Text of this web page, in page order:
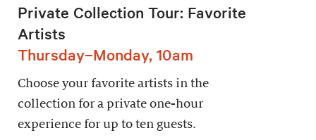
Private Collection Tour: Favorite
Artists
Thursday–Monday, 10am
Choose your favorite artists in the
collection for a private one-hour
experience for up to ten guests.